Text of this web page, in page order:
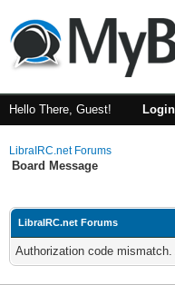
Hello There, Guest! Login
LibraIRC.net Forums
Board Message
LibraIRC.net Forums
Authorization code